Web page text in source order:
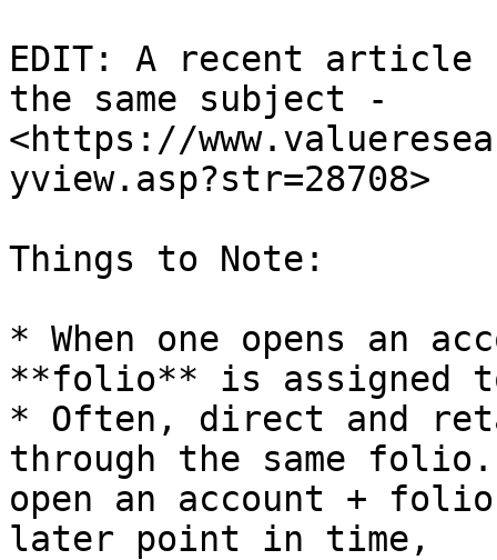
EDIT: A recent article
the same subject -
<https://
yview.asp?str=28708>
Things to Note:
* When one opens an
**folio** is assigned
* Often, direct and
through the same
open an account +
later point in time,